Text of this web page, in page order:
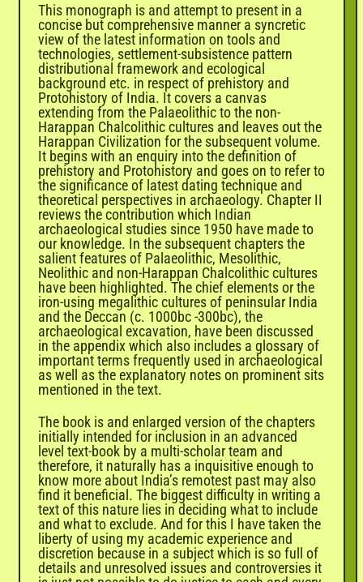
This monograph is and attempt to present in a
concise but comprehensive manner a syncretic
view of the latest information on tools and
technologies, settlement-subsistence pattern
distributional framework and ecological
background etc. in respect of prehistory and
Protohistory of India. It covers a canvas
extending from the Palaeolithic to the non-
Harappan Chalcolithic cultures and leaves out the
Harappan Civilization for the subsequent volume.
It begins with an enquiry into the definition of
prehistory and Protohistory and goes on to refer to
the significance of latest dating technique and
theoretical perspectives in archaeology. Chapter II
reviews the contribution which Indian
archaeological studies since 1950 have made to
our knowledge. In the subsequent chapters the
salient features of Palaeolithic, Mesolithic,
Neolithic and non-Harappan Chalcolithic cultures
have been highlighted. The chief elements or the
iron-using megalithic cultures of peninsular India
and the Deccan (c. 1000bc -300bc), the
archaeological excavation, have been discussed
in the appendix which also includes a glossary of
important terms frequently used in archaeological
as well as the explanatory notes on prominent sits
mentioned in the text.
The book is and enlarged version of the chapters
initially intended for inclusion in an advanced
level text-book by a multi-scholar team and
therefore, it naturally has a inquisitive enough to
know more about India’s remotest past may also
find it beneficial. The biggest difficulty in writing a
text of this nature lies in deciding what to include
and what to exclude. And for this I have taken the
liberty of using my academic experience and
discretion because in a subject which is so full of
details and unresolved issues and controversies it